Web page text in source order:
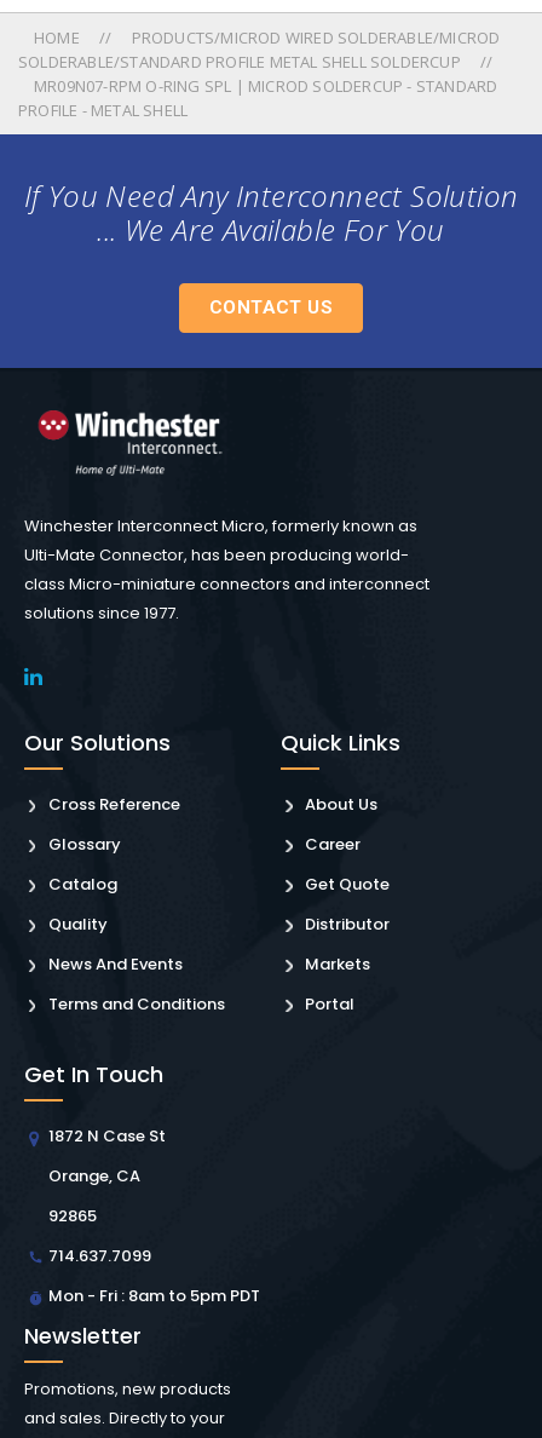
HOME
PRODUCTS/MICROD WIRED SOLDERABLE/MICROD
SOLDERABLE/STANDARD PROFILE METAL SHELL SOLDERCUP
MR09N07-RPM O-RING SPL | MICROD SOLDERCUP - STANDARD
PROFILE - METAL SHELL
If You Need Any Interconnect Solution
... We Are Available For You
CONTACT US
Winchester Interconnect Micro, formerly known as
Ulti-Mate Connector, has been producing world-
class Micro-miniature connectors and interconnect
solutions since 1977.
Our Solutions
Cross Reference
Glossary
Catalog
Quality
News And Events
Terms and Conditions
Quick Links
About Us
Career
Get Quote
Distributor
Markets
Portal
Get In Touch
1872 N Case St
Orange, CA
92865
714.637.7099
Mon - Fri : 8am to 5pm PDT
Newsletter
Promotions, new products
and sales. Directly to your